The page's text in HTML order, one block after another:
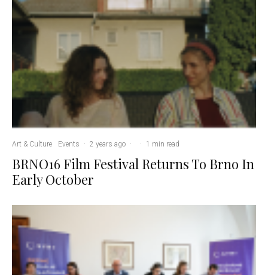
Art & Culture Events · 2 years ago · · 1 min read
BRNO16 Film Festival Returns To Brno In
Early October